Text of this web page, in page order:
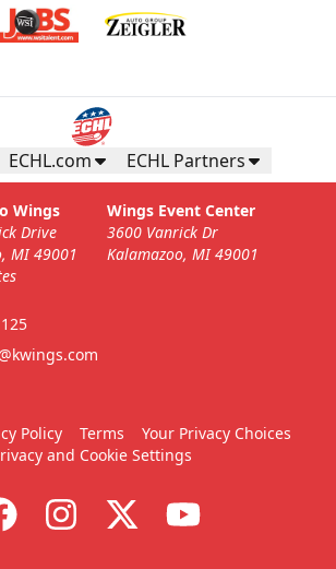
Season Tickets
Business Insiders Info
Call (269) 345-1125
ECHL.com ECHL Partners
Wings
Drive
MI 49001
Wings Event Center
3600 Vanrick Dr
Kalamazoo, MI 49001
Policy Terms
Your Privacy Choices
and Cookie Settings